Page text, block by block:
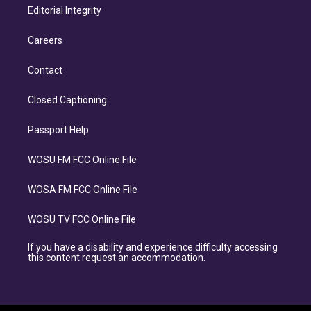
Editorial Integrity
Careers
Contact
Closed Captioning
Passport Help
WOSU FM FCC Online File
WOSA FM FCC Online File
WOSU TV FCC Online File
If you have a disability and experience difficulty accessing
this content request an accommodation.